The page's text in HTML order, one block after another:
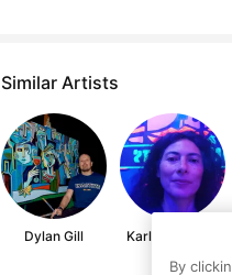
Similar Artists
Dylan Gill Karla Enriquez
By